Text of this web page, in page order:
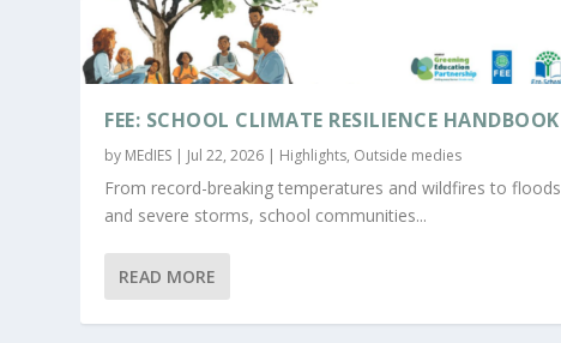
FEE: SCHOOL CLIMATE RESILIENCE HANDBOOK
by MEdIES | Jul 22, 2026 | Highlights, Outside medies
From record-breaking temperatures and wildfires to floods
and severe storms, school communities...
READ MORE